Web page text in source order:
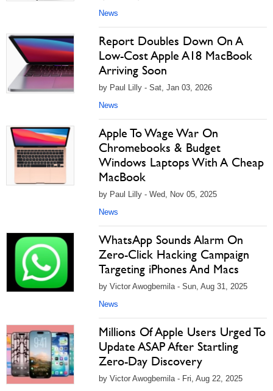
News
Report Doubles Down On A
Low-Cost Apple A18 MacBook
Arriving Soon
by Paul Lilly - Sat, Jan 03, 2026
News
Apple To Wage War On
Chromebooks & Budget
Windows Laptops With A Cheap
MacBook
by Paul Lilly - Wed, Nov 05, 2025
News
WhatsApp Sounds Alarm On
Zero-Click Hacking Campaign
Targeting iPhones And Macs
by Victor Awogbemila - Sun, Aug 31, 2025
News
Millions Of Apple Users Urged To
Update ASAP After Startling
Zero-Day Discovery
by Victor Awogbemila - Fri, Aug 22, 2025